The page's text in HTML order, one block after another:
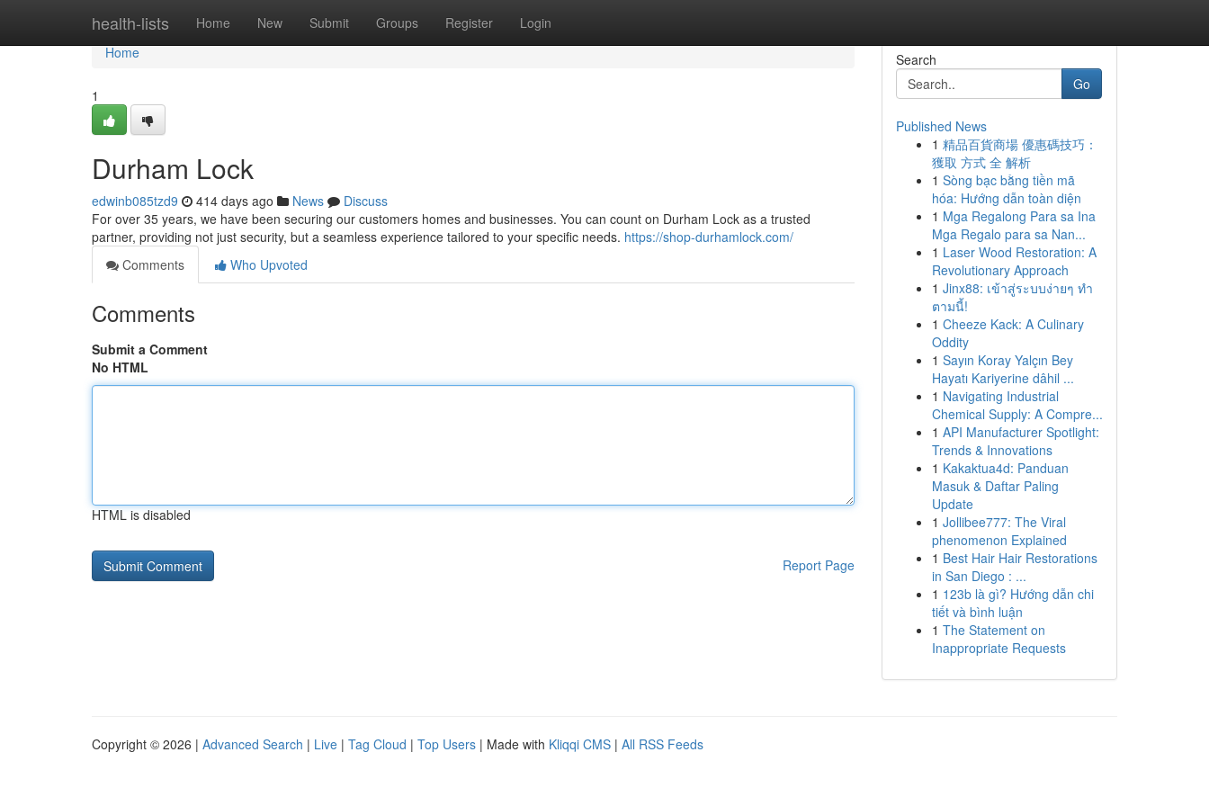
health-lists Home New Submit Groups Register Login
Home
Home
1
Durham Lock
edwinb085tzd9 414 days ago News
Discuss
For over 35 years, we have been securing our customers homes and businesses. You can count on Durham Lock as a trusted
partner, providing not just security, but a seamless experience tailored to your specific needs. https://shop-durhamlock.com/
Comments
Who Upvoted
Comments
Submit a Comment
No HTML
HTML is disabled
Report Page
Search
Go
Published News
1 精品百貨商場 優惠碼技巧：
獲取 方式 全 解析
1 Sòng bạc bằng tiền mã
hóa: Hướng dẫn toàn diện
1 Mga Regalong Para sa Ina
Mga Regalo para sa Nan...
1 Laser Wood Restoration: A
Revolutionary Approach
1 Jinx88: เข้าสู่ระบบง่ายๆ ทำ
ตามนี้!
1 Cheeze Kack: A Culinary
Oddity
1 Sayın Koray Yalçın Bey
Hayatı Kariyerine dâhil ...
1 Navigating Industrial
Chemical Supply: A Compre...
1 API Manufacturer Spotlight:
Trends & Innovations
1 Kakaktua4d: Panduan
Masuk & Daftar Paling
Update
1 Jollibee777: The Viral
phenomenon Explained
1 Best Hair Hair Restorations
in San Diego : ...
1 123b là gì? Hướng dẫn chi
tiết và bình luận
1 The Statement on
Inappropriate Requests
Copyright © 2026 | Advanced Search | Live | Tag Cloud | Top Users | Made with Kliqqi CMS | All RSS Feeds